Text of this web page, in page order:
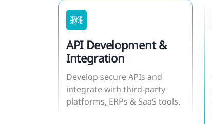
API Development &
Integration
Develop secure APIs and
integrate with third-party
platforms, ERPs & SaaS tools.